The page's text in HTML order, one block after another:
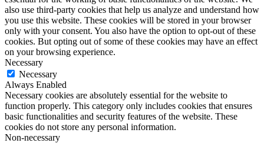
also use third-party cookies that help us analyze and understand how
you use this website. These cookies will be stored in your browser
only with your consent. You also have the option to opt-out of these
cookies. But opting out of some of these cookies may have an effect
on your browsing experience.
Necessary
Necessary
Always Enabled
Necessary cookies are absolutely essential for the website to
function properly. This category only includes cookies that ensures
basic functionalities and security features of the website. These
cookies do not store any personal information.
Non-necessary